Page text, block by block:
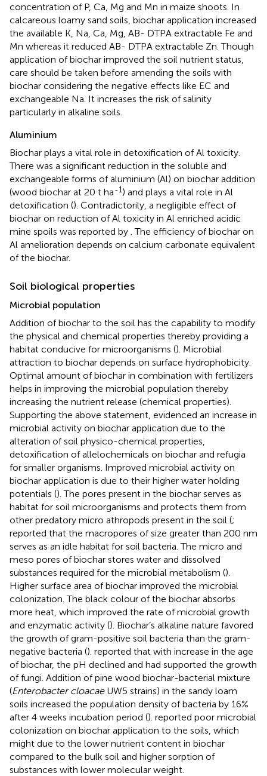
concentration of P, Ca, Mg and Mn in maize shoots. In
calcareous loamy sand soils, biochar application increased
the available K, Na, Ca, Mg, AB- DTPA extractable Fe and
Mn whereas it reduced AB- DTPA extractable Zn. Though
application of biochar improved the soil nutrient status,
care should be taken before amending the soils with
biochar considering the negative effects like EC and
exchangeable Na. It increases the risk of salinity
particularly in alkaline soils.
Aluminium
Biochar plays a vital role in detoxification of Al toxicity.
There was a significant reduction in the soluble and
exchangeable forms of aluminium (Al) on biochar addition
(wood biochar at 20 t ha-1) and plays a vital role in Al
detoxification (). Contradictorily, a negligible effect of
biochar on reduction of Al toxicity in Al enriched acidic
mine spoils was reported by . The efficiency of biochar on
Al amelioration depends on calcium carbonate equivalent
of the biochar.
Soil biological properties
Microbial population
Addition of biochar to the soil has the capability to modify
the physical and chemical properties thereby providing a
habitat conducive for microorganisms (). Microbial
attraction to biochar depends on surface hydrophobicity.
Optimal amount of biochar in combination with fertilizers
helps in improving the microbial population thereby
increasing the nutrient release (chemical properties).
Supporting the above statement, evidenced an increase in
microbial activity on biochar application due to the
alteration of soil physico-chemical properties,
detoxification of allelochemicals on biochar and refugia
for smaller organisms. Improved microbial activity on
biochar application is due to their higher water holding
potentials (). The pores present in the biochar serves as
habitat for soil microorganisms and protects them from
other predatory micro athropods present in the soil (;
reported that the macropores of size greater than 200 nm
serves as an idle habitat for soil bacteria. The micro and
meso pores of biochar stores water and dissolved
substances required for the microbial metabolism ().
Higher surface area of biochar improved the microbial
colonization. The black colour of the biochar absorbs
more heat, which improved the rate of microbial growth
and enzymatic activity (). Biochar’s alkaline nature favored
the growth of gram-positive soil bacteria than the gram-
negative bacteria (). reported that with increase in the age
of biochar, the pH declined and had supported the growth
of fungi. Addition of pine wood biochar-bacterial mixture
(Enterobacter cloacaeUW5 strains) in the sandy loam
soils increased the population density of bacteria by 16%
after 4 weeks incubation period (). reported poor microbial
colonization on biochar application to the soils, which
might due to the lower nutrient content in biochar
compared to the bulk soil and higher sorption of
substances with lower molecular weight.